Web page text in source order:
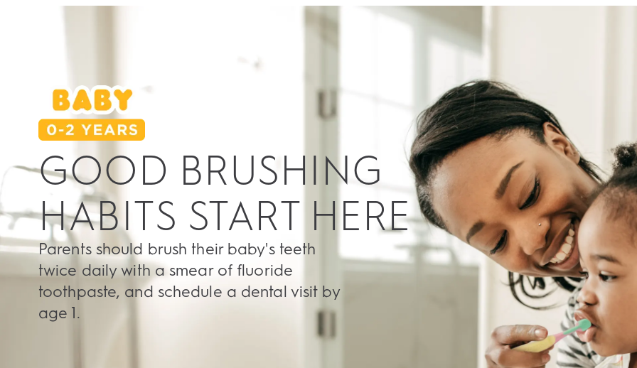
GOOD BRUSHING
HABITS START HERE
Parents should brush their baby's teeth
twice daily with a smear of fluoride
toothpaste, and schedule a dental visit by
age 1.